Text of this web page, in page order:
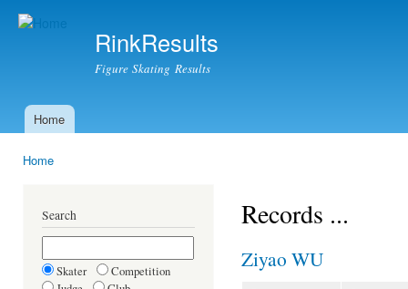
RinkResults
Figure Skating Results
Main menu
Home
Home
Search
Skater
Competition
Records ...
Ziyao WU